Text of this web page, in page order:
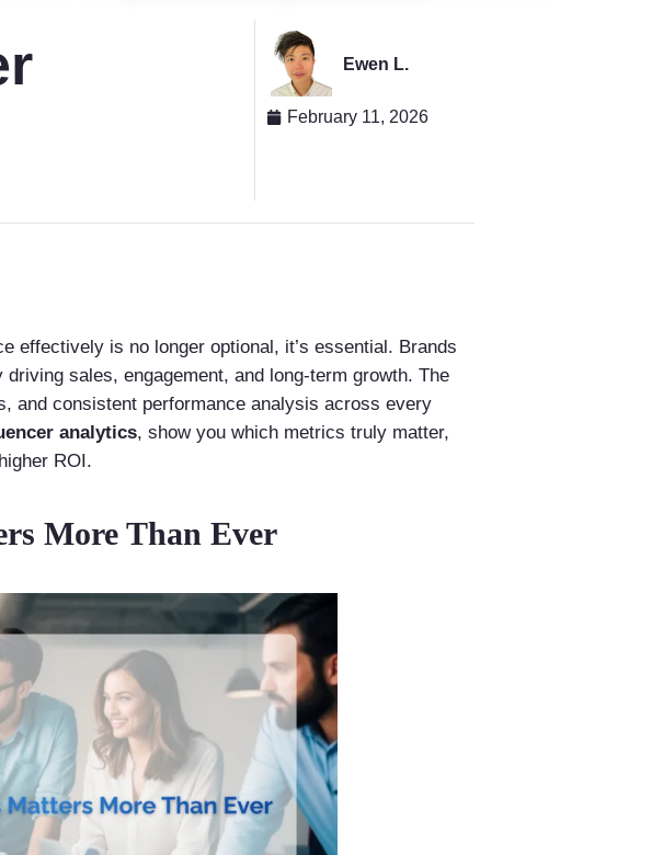
Ewen L.
February 11, 2026
effectively is no longer optional, it’s essential. Brands
sales, engagement, and long-term growth. The
and consistent performance analysis across every
analytics, show you which metrics truly matter,
ROI.
More Than Ever